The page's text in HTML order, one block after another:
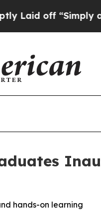
“Simply a Math
hands-on learning